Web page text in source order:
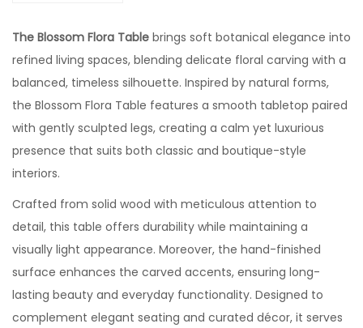
The Blossom Flora Table brings soft botanical elegance into
refined living spaces, blending delicate floral carving with a
balanced, timeless silhouette. Inspired by natural forms,
the Blossom Flora Table features a smooth tabletop paired
with gently sculpted legs, creating a calm yet luxurious
presence that suits both classic and boutique-style
interiors.
Crafted from solid wood with meticulous attention to
detail, this table offers durability while maintaining a
visually light appearance. Moreover, the hand-finished
surface enhances the carved accents, ensuring long-
lasting beauty and everyday functionality. Designed to
complement elegant seating and curated décor, it serves